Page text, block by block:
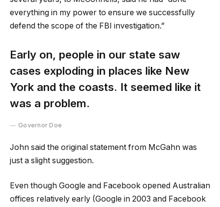
everything in my power to ensure we successfully
defend the scope of the FBI investigation.”
Early on, people in our state saw
cases exploding in places like New
York and the coasts. It seemed like it
was a problem.
Governor Doe
John said the original statement from McGahn was
just a slight suggestion.
Even though Google and Facebook opened Australian
offices relatively early (Google in 2003 and Facebook